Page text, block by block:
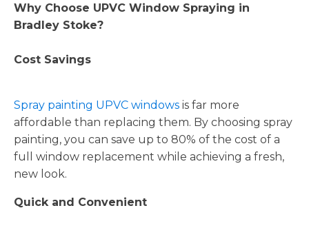
Why Choose UPVC Window Spraying in
Bradley Stoke?
Cost Savings
Spray painting UPVC windows is far more
affordable than replacing them. By choosing spray
painting, you can save up to 80% of the cost of a
full window replacement while achieving a fresh,
new look.
Quick and Convenient